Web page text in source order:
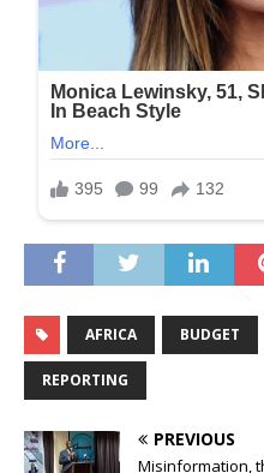
AFRICA BUDGET
REPORTING
PREVIOUS
Misinformation,